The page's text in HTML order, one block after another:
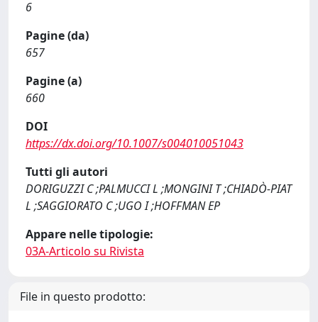
6
Pagine (da)
657
Pagine (a)
660
DOI
https://dx.doi.org/10.1007/s004010051043
Tutti gli autori
DORIGUZZI C ;PALMUCCI L ;MONGINI T ;CHIADÒ-PIAT
L ;SAGGIORATO C ;UGO I ;HOFFMAN EP
Appare nelle tipologie:
03A-Articolo su Rivista
File in questo prodotto: